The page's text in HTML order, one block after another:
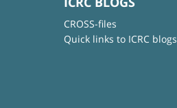
CROSS-files
Quick links to ICRC blogs